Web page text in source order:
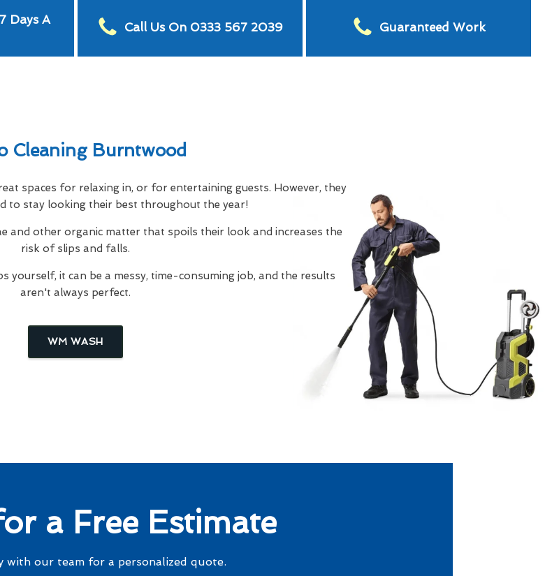
Days A
Call Us On 0333 567 2039 Guaranteed Work
Cleaning Burntwood
spaces for relaxing in, or for entertaining guests. However, they
to stay looking their best throughout the year!
and other organic matter that spoils their look and increases the
risk of slips and falls.
yourself, it can be a messy, time-consuming job, and the results
aren't always perfect.
WM WASH
a Free Estimate
with our team for a personalized quote.